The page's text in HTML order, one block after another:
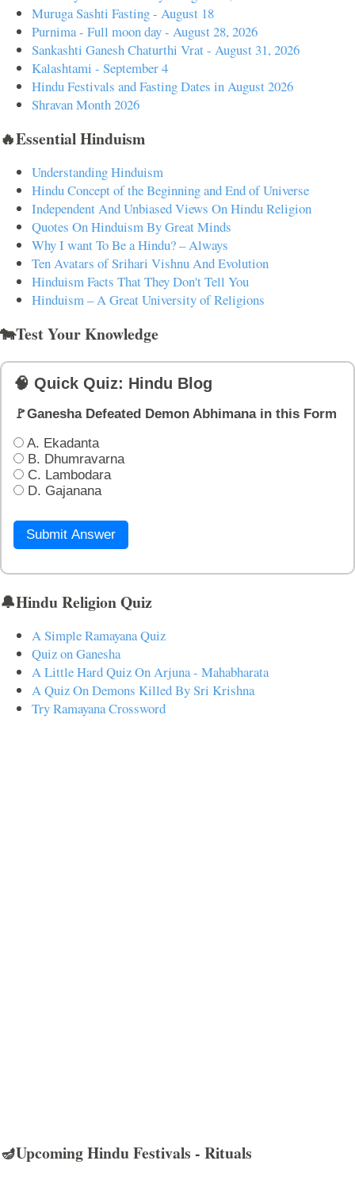
Muruga Sashti Fasting - August 18
Purnima - Full moon day - August 28, 2026
Sankashti Ganesh Chaturthi Vrat - August 31, 2026
Kalashtami - September 4
Hindu Festivals and Fasting Dates in August 2026
Shravan Month 2026
🔥Essential Hinduism
Understanding Hinduism
Hindu Concept of the Beginning and End of Universe
Independent And Unbiased Views On Hindu Religion
Quotes On Hinduism By Great Minds
Why I want To Be a Hindu? – Always
Ten Avatars of Srihari Vishnu And Evolution
Hinduism Facts That They Don't Tell You
Hinduism – A Great University of Religions
🐄Test Your Knowledge
🧠 Quick Quiz: Hindu Blog
🚩Ganesha Defeated Demon Abhimana in this Form
A. Ekadanta
B. Dhumravarna
C. Lambodara
D. Gajanana
Submit Answer
🔔Hindu Religion Quiz
A Simple Ramayana Quiz
Quiz on Ganesha
A Little Hard Quiz On Arjuna - Mahabharata
A Quiz On Demons Killed By Sri Krishna
Try Ramayana Crossword
🪔Upcoming Hindu Festivals - Rituals